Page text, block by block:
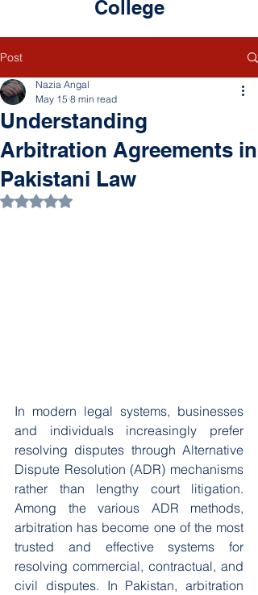
College
Post
Understanding
Arbitration Agreements in
Pakistani Law
Nazia Angal
May 15 8 min read
Rated NaN out of 5 stars.
In modern legal systems, businesses
and individuals increasingly prefer
resolving disputes through Alternative
Dispute Resolution (ADR) mechanisms
rather than lengthy court litigation.
Among the various ADR methods,
arbitration has become one of the most
trusted and effective systems for
resolving commercial, contractual, and
civil disputes. In Pakistan, arbitration